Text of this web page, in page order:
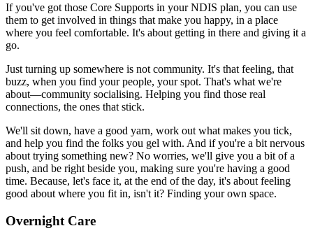
If you've got those Core Supports in your NDIS plan, you can use
them to get involved in things that make you happy, in a place
where you feel comfortable. It's about getting in there and giving it a
go.
Just turning up somewhere is not community. It's that feeling, that
buzz, when you find your people, your spot. That's what we're
about—community socialising. Helping you find those real
connections, the ones that stick.
We'll sit down, have a good yarn, work out what makes you tick,
and help you find the folks you gel with. And if you're a bit nervous
about trying something new? No worries, we'll give you a bit of a
push, and be right beside you, making sure you're having a good
time. Because, let's face it, at the end of the day, it's about feeling
good about where you fit in, isn't it? Finding your own space.
Overnight Care